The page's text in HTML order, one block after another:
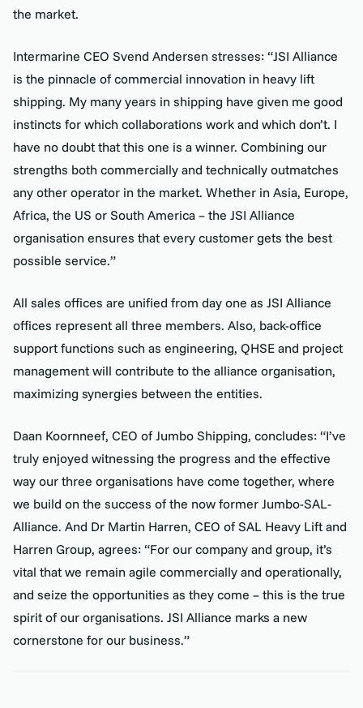
the market.
Intermarine CEO Svend Andersen stresses: “JSI Alliance
is the pinnacle of commercial innovation in heavy lift
shipping. My many years in shipping have given me good
instincts for which collaborations work and which don’t. I
have no doubt that this one is a winner. Combining our
strengths both commercially and technically outmatches
any other operator in the market. Whether in Asia, Europe,
Africa, the US or South America – the JSI Alliance
organisation ensures that every customer gets the best
possible service.”
All sales offices are unified from day one as JSI Alliance
offices represent all three members. Also, back-office
support functions such as engineering, QHSE and project
management will contribute to the alliance organisation,
maximizing synergies between the entities.
Daan Koornneef, CEO of Jumbo Shipping, concludes: “I’ve
truly enjoyed witnessing the progress and the effective
way our three organisations have come together, where
we build on the success of the now former Jumbo-SAL-
Alliance. And Dr Martin Harren, CEO of SAL Heavy Lift and
Harren Group, agrees: “For our company and group, it’s
vital that we remain agile commercially and operationally,
and seize the opportunities as they come – this is the true
spirit of our organisations. JSI Alliance marks a new
cornerstone for our business.”